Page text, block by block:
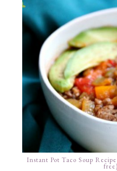
Instant Pot Taco Soup
free)